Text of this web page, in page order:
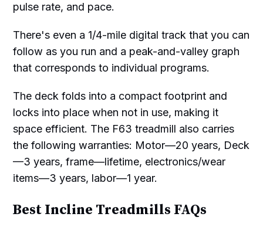
pulse rate, and pace.
There's even a 1/4-mile digital track that you can
follow as you run and a peak-and-valley graph
that corresponds to individual programs.
The deck folds into a compact footprint and
locks into place when not in use, making it
space efficient. The F63 treadmill also carries
the following warranties: Motor—20 years, Deck
—3 years, frame—lifetime, electronics/wear
items—3 years, labor—1 year.
Best Incline Treadmills FAQs